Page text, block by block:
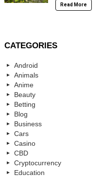
Read More
CATEGORIES
Android
Animals
Anime
Beauty
Betting
Blog
Business
Cars
Casino
CBD
Cryptocurrency
Education